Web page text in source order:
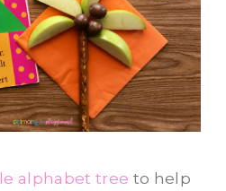
alphabet tree to help